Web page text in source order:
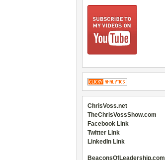
ChrisVoss.net
TheChrisVossShow.com
Facebook Link
Twitter Link
LinkedIn Link
BeaconsOfLeadership.com